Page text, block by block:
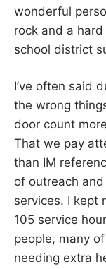
wonderful
rock and a
school district
I’ve often said
the wrong
door count
That we pay
than IM
of outreach
services. I kept
105 service
people, many
needing extra